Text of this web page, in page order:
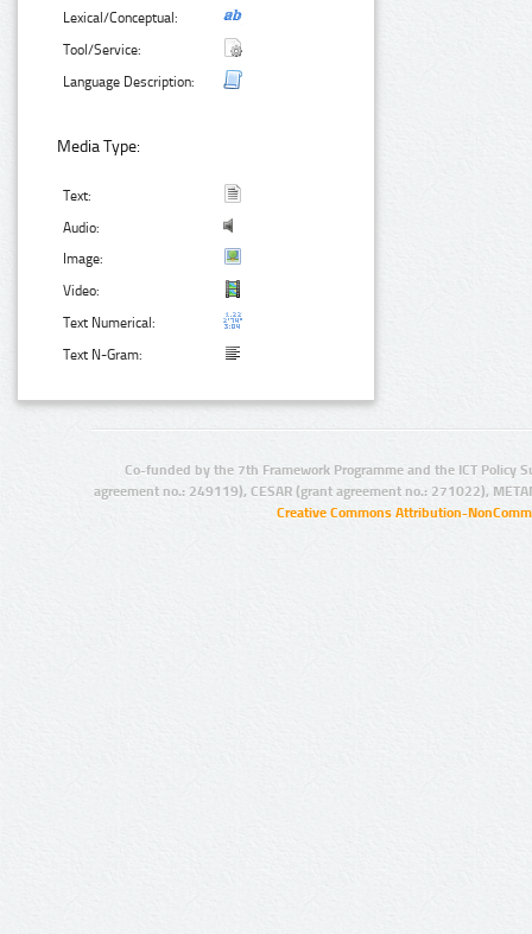
Lexical/Conceptual:
Tool/Service:
Language Description:
Media Type:
Text:
Audio:
Image:
Video:
Text Numerical:
Text N-Gram:
Co-funded by the 7th Framework Programme and the ICT Policy
agreement no.: 249119), CESAR (grant agreement no.: 271022),
Creative Commons Attribution-